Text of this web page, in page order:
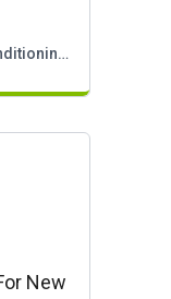
Bloomingdale Heating & Air Conditioning, Inc.
New